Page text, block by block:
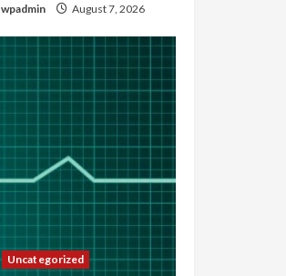
wpadmin August 7, 2026
Uncategorized